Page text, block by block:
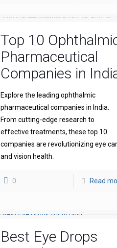
Top 10
Pharmaceutical
Companies in
Explore the leading ophthalmic
pharmaceutical companies in India.
From cutting-edge research to
effective treatments, these top 10
companies are revolutionizing eye
and vision health.
0 Read
Best Eye Drops